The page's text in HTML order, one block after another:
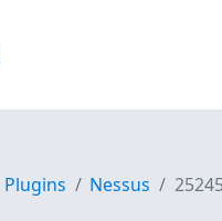
Plugins Nessus